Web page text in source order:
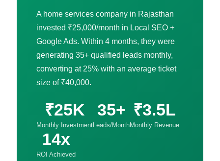
A home services company in Rajasthan
invested ₹25,000/month in Local SEO +
Google Ads. Within 4 months, they were
generating 35+ qualified leads monthly,
converting at 25% with an average ticket
size of ₹40,000.
₹25K
Monthly Investment
35+
Leads/Month
₹3.5L
Monthly Revenue
14x
ROI Achieved